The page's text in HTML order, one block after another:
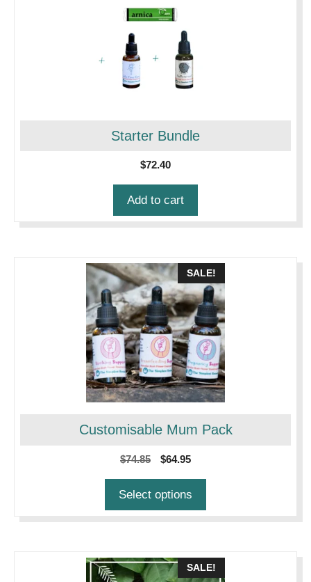
Starter Bundle
$72.40
Add to cart
SALE!
Customisable Mum Pack
$74.85
Original
was:
$74.85.
$64.95Current
Select options
SALE!